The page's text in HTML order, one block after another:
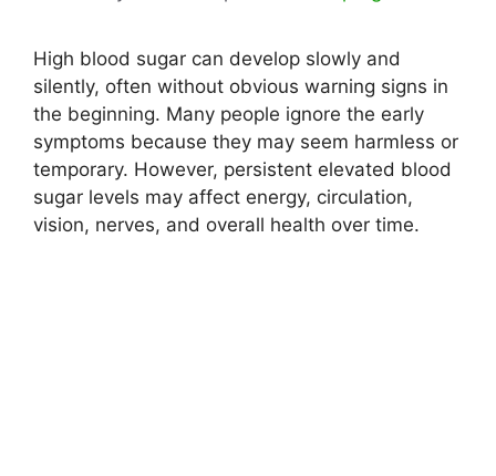
High blood sugar can develop slowly and
silently, often without obvious warning signs in
the beginning. Many people ignore the early
symptoms because they may seem harmless or
temporary. However, persistent elevated blood
sugar levels may affect energy, circulation,
vision, nerves, and overall health over time.